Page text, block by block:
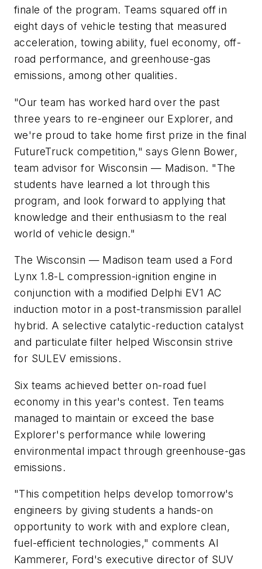
finale of the program. Teams squared off in
eight days of vehicle testing that measured
acceleration, towing ability, fuel economy, off-
road performance, and greenhouse-gas
emissions, among other qualities.
"Our team has worked hard over the past
three years to re-engineer our Explorer, and
we're proud to take home first prize in the final
FutureTruck competition," says Glenn Bower,
team advisor for Wisconsin — Madison. "The
students have learned a lot through this
program, and look forward to applying that
knowledge and their enthusiasm to the real
world of vehicle design."
The Wisconsin — Madison team used a Ford
Lynx 1.8-L compression-ignition engine in
conjunction with a modified Delphi EV1 AC
induction motor in a post-transmission parallel
hybrid. A selective catalytic-reduction catalyst
and particulate filter helped Wisconsin strive
for SULEV emissions.
Six teams achieved better on-road fuel
economy in this year's contest. Ten teams
managed to maintain or exceed the base
Explorer's performance while lowering
environmental impact through greenhouse-gas
emissions.
"This competition helps develop tomorrow's
engineers by giving students a hands-on
opportunity to work with and explore clean,
fuel-efficient technologies," comments Al
Kammerer, Ford's executive director of SUV